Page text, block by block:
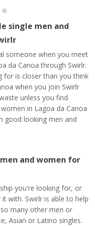
single men and
someone when you meet
da Canoa through Swirlr.
for is closer than you think
when you join Swirlr
unless you find
in Lagoa da Canoa
good looking men and
and women for
you're looking for, or
with. Swirlr is able to help
many other men or
Asian or Latino singles.